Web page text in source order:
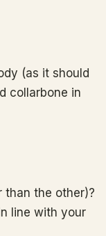
(as it should
collarbone in
than the other)?
line with your